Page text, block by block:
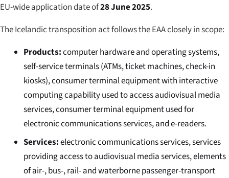
EU-wide application date of28 June 2025.
The Icelandic transposition act follows the EAA closely in scope:
Products:computer hardware and operating systems,
self-service terminals (ATMs, ticket machines, check-in
kiosks), consumer terminal equipment with interactive
computing capability used to access audiovisual media
services, consumer terminal equipment used for
electronic communications services, and e-readers.
Services:electronic communications services, services
providing access to audiovisual media services, elements
of air-, bus-, rail- and waterborne passenger-transport